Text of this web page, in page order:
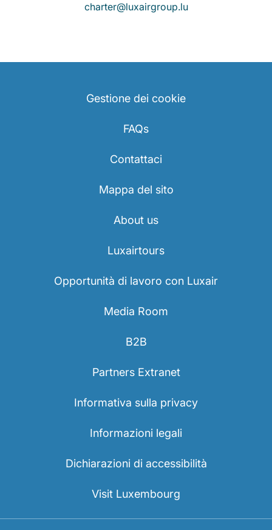
charter@luxairgroup.lu
Gestione dei cookie
FAQs
Contattaci
Mappa del sito
About us
Luxairtours
Opportunità di lavoro con Luxair
Media Room
B2B
Partners Extranet
Informativa sulla privacy
Informazioni legali
Dichiarazioni di accessibilità
Visit Luxembourg